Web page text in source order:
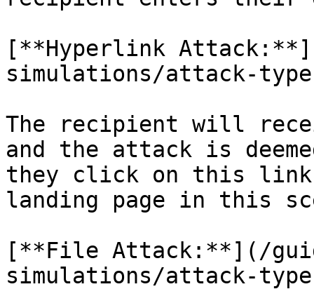
[**Hyperlink
simulations/attack-
The recipient will
and the attack is
they click on this
landing page in this
[**File Attack:**](/
simulations/attack-